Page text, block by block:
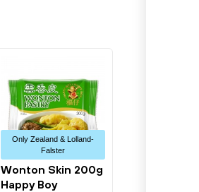
Only Zealand & Lolland-
Falster
Wonton Skin 200g
Happy Boy